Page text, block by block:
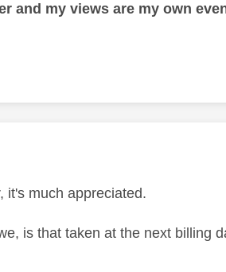
and my views are my own
by:
it's much appreciated.
is that taken at the next billing